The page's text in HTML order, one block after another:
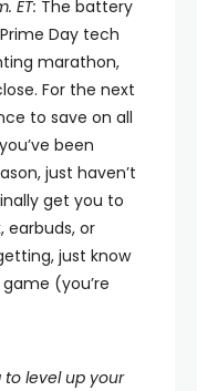
ET: The battery
Day tech
marathon,
For the next
to save on all
been
just haven’t
get you to
earbuds, or
just know
(you’re
to level up your